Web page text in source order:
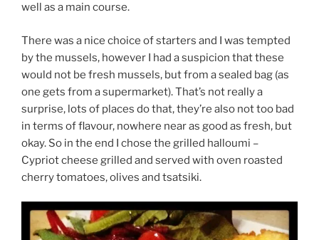
well as a main course.
There was a nice choice of starters and I was tempted
by the mussels, however I had a suspicion that these
would not be fresh mussels, but from a sealed bag (as
one gets from a supermarket). That’s not really a
surprise, lots of places do that, they’re also not too bad
in terms of flavour, nowhere near as good as fresh, but
okay. So in the end I chose the grilled halloumi –
Cypriot cheese grilled and served with oven roasted
cherry tomatoes, olives and tsatsiki.